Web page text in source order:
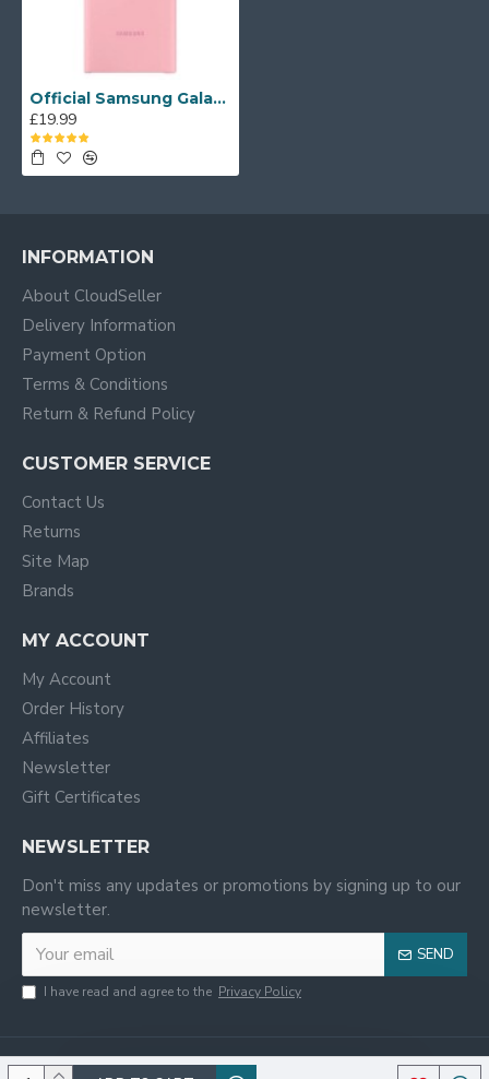
Official Samsung Galaxy Note 10 Plus 5G Silicone Cover Case - Pink
£19.99
INFORMATION
About CloudSeller
Delivery Information
Payment Option
Terms & Conditions
Return & Refund Policy
CUSTOMER SERVICE
Contact Us
Returns
Site Map
Brands
MY ACCOUNT
My Account
Order History
Affiliates
Newsletter
Gift Certificates
NEWSLETTER
Don't miss any updates or promotions by signing up to our
newsletter.
SEND
I have read and agree to the Privacy Policy